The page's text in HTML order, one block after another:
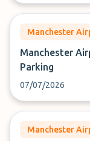
Manchester
Manchester
Parking
07/07/2026
Manchester